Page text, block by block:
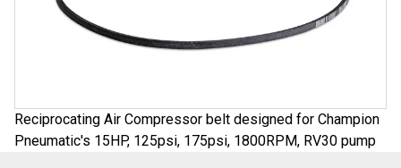
Reciprocating Air Compressor belt designed for Champion
Pneumatic's 15HP, 125psi, 175psi, 1800RPM, RV30 pump